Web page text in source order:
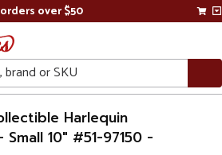
over $50
Harlequin
Small 10" #51-97150 -